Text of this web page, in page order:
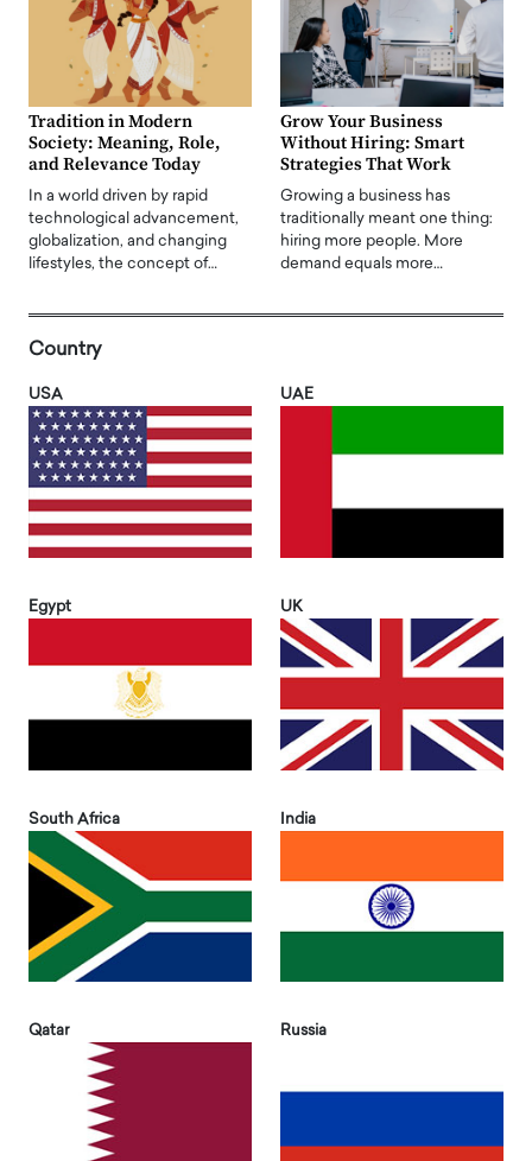
Tradition in Modern
Society: Meaning, Role,
and Relevance Today
In a world driven by rapid
technological advancement,
globalization, and changing
lifestyles, the concept of…
Grow Your Business
Without Hiring: Smart
Strategies That Work
Growing a business has
traditionally meant one thing:
hiring more people. More
demand equals more…
Country
USA UAE
Egypt UK
South Africa India
Qatar Russia